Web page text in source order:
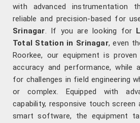
with advanced instrumentation
reliable and precision-based for
Srinagar. If you are looking for
Total Station in Srinagar, even
Roorkee, our equipment is
accuracy and performance, while
for challenges in field engineering
or complex. Equipped with
capability, responsive touch
smart software, the equipment